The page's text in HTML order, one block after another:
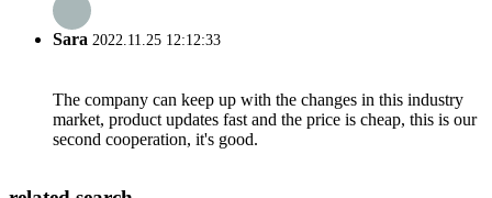
Sara 2022.11.25 12:12:33
The company can keep up with the changes in this industry
market, product updates fast and the price is cheap, this is our
second cooperation, it's good.